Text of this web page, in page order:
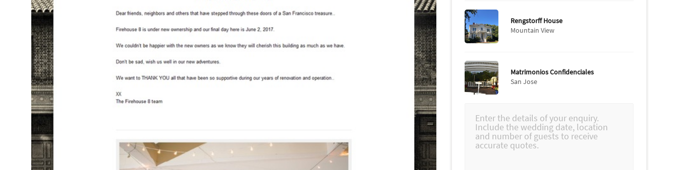
Rengstorff House
Mountain View
Matrimonios Confidenciales
San Jose